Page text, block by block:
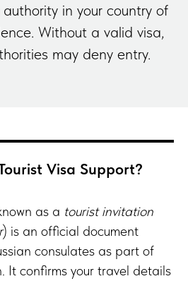
in your country of
Without a valid visa,
may deny entry.
Visa Support?
as a tourist invitation
) is an official document
consulates as part of
It confirms your travel details